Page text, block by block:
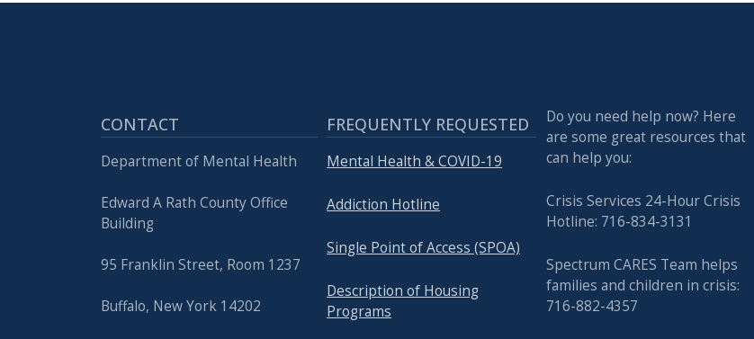
CONTACT
Department of Mental Health
Edward A Rath County Office
Building
95 Franklin Street, Room 1237
Buffalo, New York 14202
FREQUENTLY REQUESTED
Mental Health & COVID-19
Addiction Hotline
Single Point of Access (SPOA)
Description of Housing
Programs
Do you need help now? Here
are some great resources that
can help you:
Crisis Services 24-Hour Crisis
Hotline: 716-834-3131
Spectrum CARES Team helps
families and children in crisis:
716-882-4357